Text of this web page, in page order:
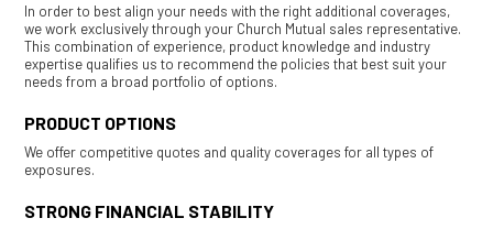
In order to best align your needs with the right additional coverages,
we work exclusively through your Church Mutual sales representative.
This combination of experience, product knowledge and industry
expertise qualifies us to recommend the policies that best suit your
needs from a broad portfolio of options.
PRODUCT OPTIONS
We offer competitive quotes and quality coverages for all types of
exposures.
STRONG FINANCIAL STABILITY